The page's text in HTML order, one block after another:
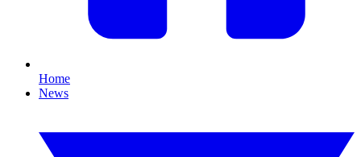
Home
News